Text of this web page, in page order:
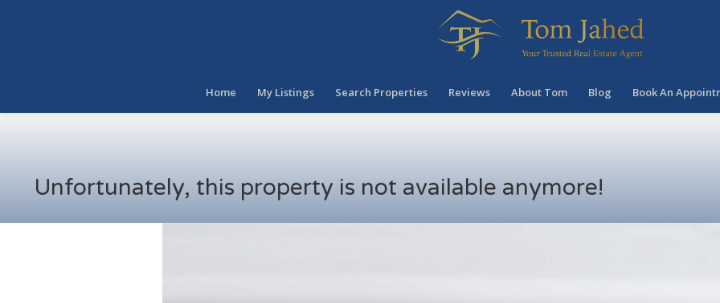
Home My Listings Search Properties Reviews About Tom Blog Book An
Unfortunately, this property is not available anymore!